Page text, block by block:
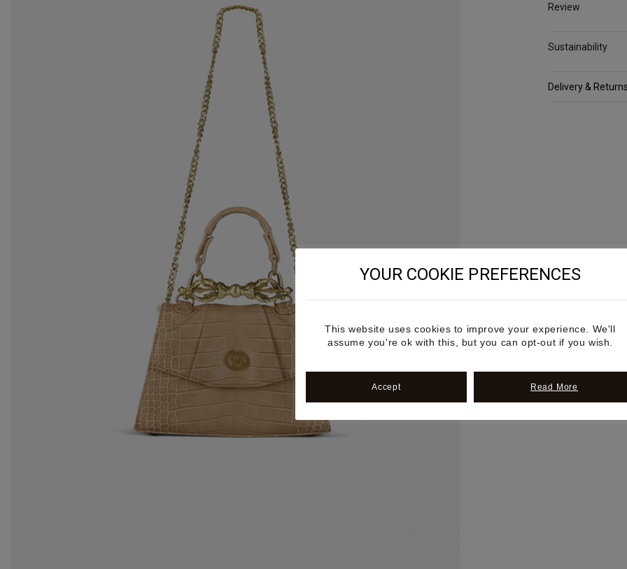
Review
Sustainability
Delivery &
YOUR COOKIE PREFERENCES
This website uses cookies to improve your experience. We'll
assume you're ok with this, but you can opt-out if you wish.
Accept Read More